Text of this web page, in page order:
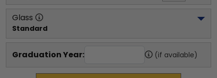
Glass
Standard
Graduation Year: (if available)